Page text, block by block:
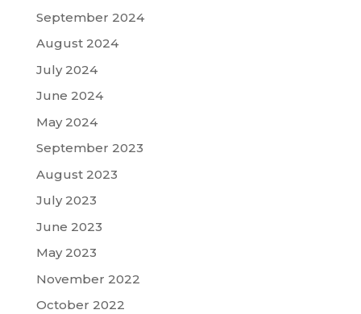
September 2024
August 2024
July 2024
June 2024
May 2024
September 2023
August 2023
July 2023
June 2023
May 2023
November 2022
October 2022